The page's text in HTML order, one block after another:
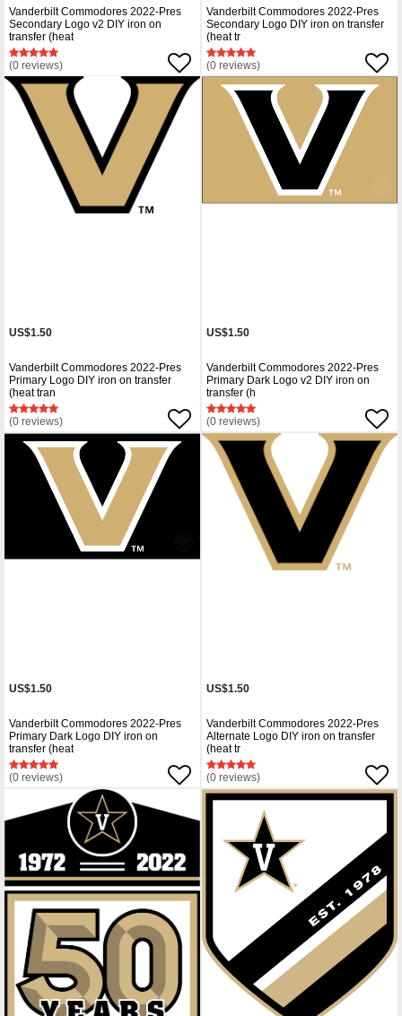
Vanderbilt Commodores 2022-Pres
Secondary Logo v2 DIY iron on
transfer (heat
(0 reviews)
Vanderbilt Commodores 2022-Pres
Secondary Logo DIY iron on transfer
(heat tr
(0 reviews)
US$1.50
Vanderbilt Commodores 2022-Pres
Primary Logo DIY iron on transfer
(heat tran
(0 reviews)
US$1.50
Vanderbilt Commodores 2022-Pres
Primary Dark Logo v2 DIY iron on
transfer (h
(0 reviews)
US$1.50
Vanderbilt Commodores 2022-Pres
Primary Dark Logo DIY iron on
transfer (heat
(0 reviews)
US$1.50
Vanderbilt Commodores 2022-Pres
Alternate Logo DIY iron on transfer
(heat tr
(0 reviews)